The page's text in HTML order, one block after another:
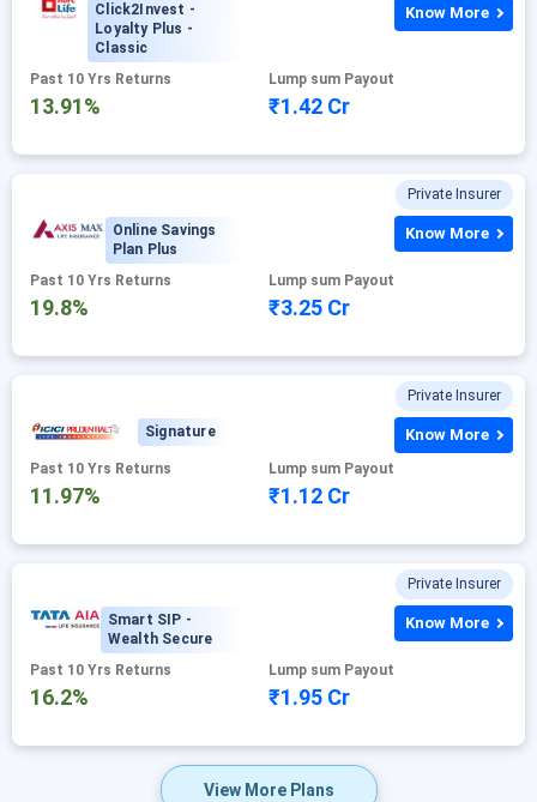
Click2Invest -
Loyalty Plus -
Classic
Past 10 Yrs Returns
13.91%
Lump sum Payout
₹1.42 Cr
Know More
Private Insurer
Online Savings
Plan Plus
Past 10 Yrs Returns
19.8%
Lump sum Payout
₹3.25 Cr
Know More
Private Insurer
Signature
Past 10 Yrs Returns
11.97%
Lump sum Payout
₹1.12 Cr
Know More
Private Insurer
Smart SIP -
Wealth Secure
Past 10 Yrs Returns
16.2%
Lump sum Payout
₹1.95 Cr
Know More
View More Plans